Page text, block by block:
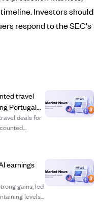
Investors should
respond to the SEC's
travel
Portugal
deals for
earnings
gains, led
levels
are